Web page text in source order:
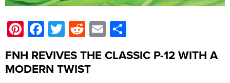
Pinterest
Facebook
TwitterRedditEmail
FNH REVIVES THE CLASSIC P-12 WITH A
MODERN TWIST